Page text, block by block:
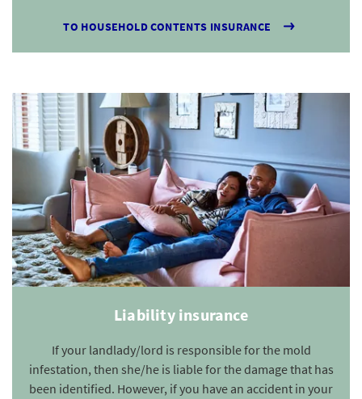
TO HOUSEHOLD CONTENTS INSURANCE
Liability insurance
If your landlady/lord is responsible for the mold
infestation, then she/he is liable for the damage that has
been identified. However, if you have an accident in your